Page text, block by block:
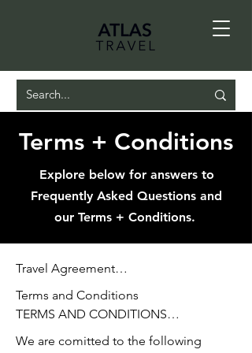
Terms + Conditions
Explore below for answers to
Frequently Asked Questions and
our Terms + Conditions.
Travel Agreement
TRAVEL AGREEMENT
(airfare, hotel/resort, cruise, tour,
Terms and Conditions
TERMS AND CONDITIONS
We are comitted to the following